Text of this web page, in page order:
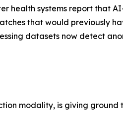
health systems report that
that would previously
datasets now detect
modality, is giving ground